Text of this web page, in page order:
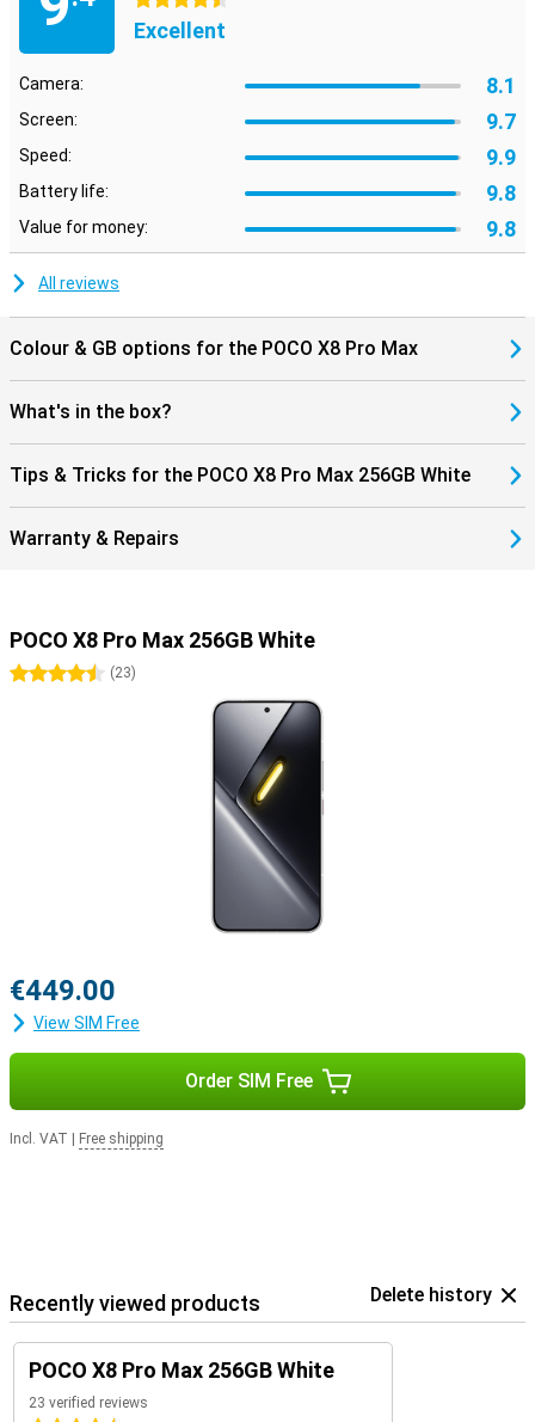
also supports WiFi 7, allowing you to benefit from fast and stable
internet connections.
The POCO X8 Pro Max 256GB White runs on Xiaomi HyperOS 3. This
operating system provides an uncluttered interface, so apps open
quickly and you switch smoothly between different tasks. HyperOS
Excellent
Camera: 8.1
Screen: 9.7
Speed: 9.9
Battery life: 9.8
Value for money: 9.8
All reviews
Colour & GB options for the POCO X8 Pro Max
What's in the box?
Tips & Tricks for the POCO X8 Pro Max 256GB White
Warranty & Repairs
POCO X8 Pro Max 256GB White
4.5 stars
(23)
€449.00
View SIM Free
Order SIM Free
Incl. VAT Free shipping
Recently viewed products Delete history
POCO X8 Pro Max 256GB White
23 verified reviews